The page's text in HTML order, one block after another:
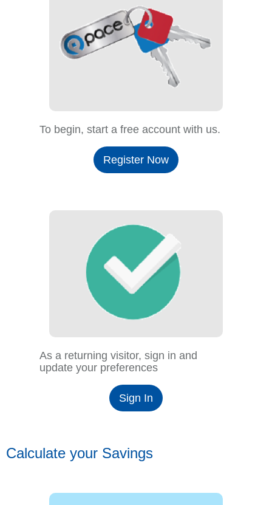
To begin, start a free account with us.
Register Now
As a returning visitor, sign in and
update your preferences
Sign In
Calculate your Savings